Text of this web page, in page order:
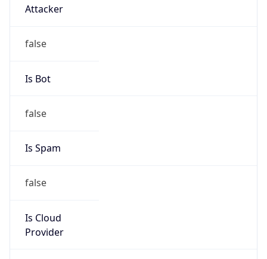
Attacker
false
Is Bot
false
Is Spam
false
Is Cloud
Provider